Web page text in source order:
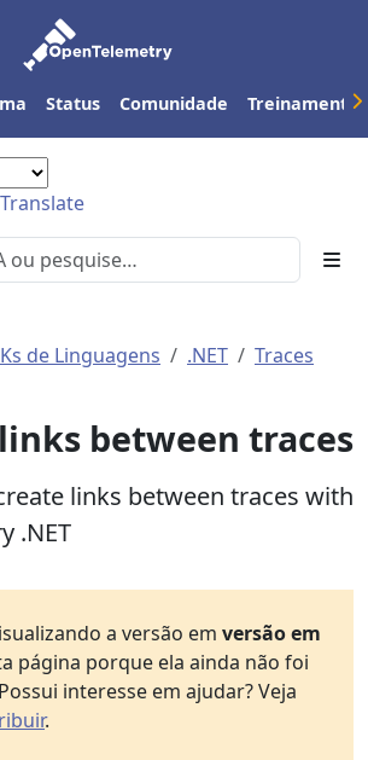
Status Comunidade Treinamento
Translate
de Linguagens .NET
Traces
between traces
links between traces with
.NET
a versão em versão em
página porque ela ainda não foi
interesse em ajudar? Veja
.